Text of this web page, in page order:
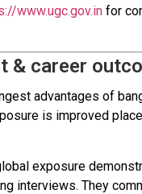
www.ugc.gov.in for
& career
advantages of
is improved
exposure
interviews. They